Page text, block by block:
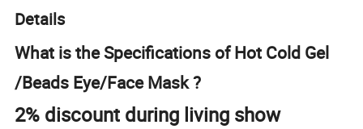
Details
What is the Specifications of Hot Cold Gel
/Beads Eye/Face Mask ?
2% discount during living show